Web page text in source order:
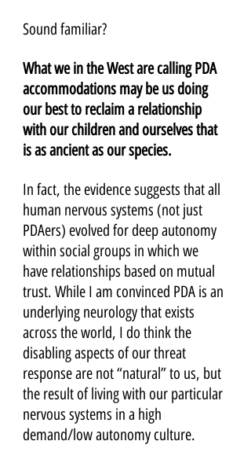
Sound familiar?
What we in the West are calling PDA
accommodations may be us doing
our best to reclaim a relationship
with our children and ourselves that
is as ancient as our species.
In fact, the evidence suggests that all
human nervous systems (not just
PDAers) evolved for deep autonomy
within social groups in which we
have relationships based on mutual
trust. While I am convinced PDA is an
underlying neurology that exists
across the world, I do think the
disabling aspects of our threat
response are not “natural” to us, but
the result of living with our particular
nervous systems in a high
demand/low autonomy culture.